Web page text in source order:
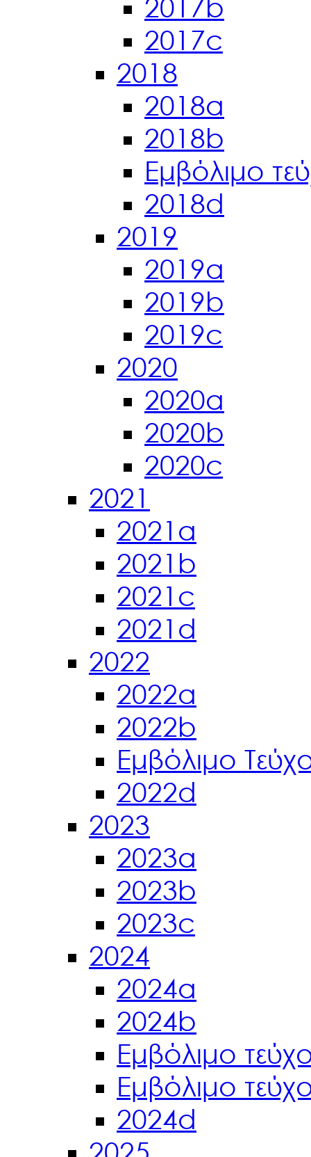
2017b
2017c
2018
2018a
2018b
Εμβόλιμο
2018d
2019
2019a
2019b
2019c
2020
2020a
2020b
2020c
2021
2021a
2021b
2021c
2021d
2022
2022a
2022b
Εμβόλιμο
2022d
2023
2023a
2023b
2023c
2024
2024a
2024b
Εμβόλιμο
Εμβόλιμο
2024d